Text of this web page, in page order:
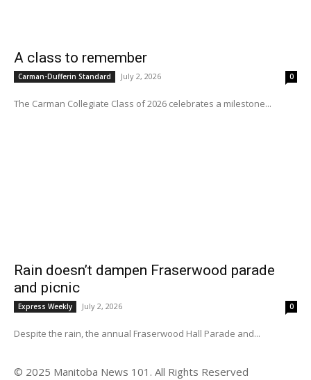
A class to remember
Carman-Dufferin Standard July 2, 2026 0
The Carman Collegiate Class of 2026 celebrates a milestone...
Rain doesn’t dampen Fraserwood parade
and picnic
Express Weekly July 2, 2026 0
Despite the rain, the annual Fraserwood Hall Parade and...
© 2025 Manitoba News 101. All Rights Reserved